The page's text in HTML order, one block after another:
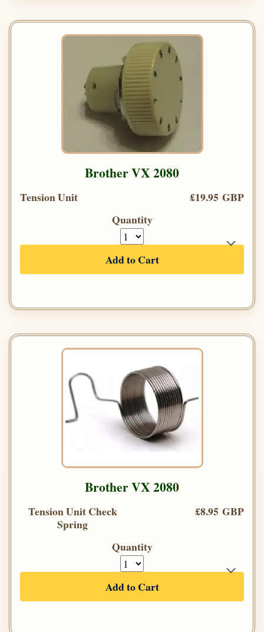
Brother VX 2080
Tension Unit
£19.95 GBP
Quantity
Add to Cart
Brother VX 2080
Tension Unit Check
Spring
£8.95 GBP
Quantity
Add to Cart